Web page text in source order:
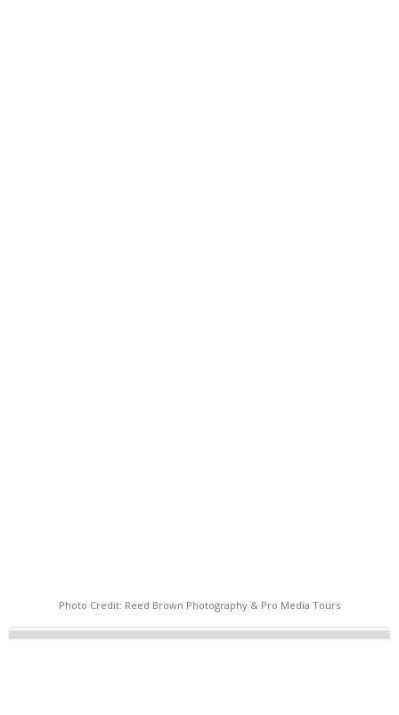
Photo Credit: Reed Brown Photography & Pro Media Tours